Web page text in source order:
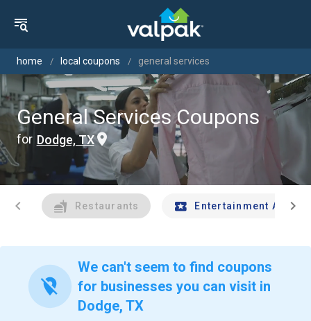
home local coupons general services
General Services Coupons
for Dodge, TX
chevron_left Restaurants Entertainment Andchevron_right
location_off
We can't seem to find coupons
for businesses you can visit in
Dodge, TX